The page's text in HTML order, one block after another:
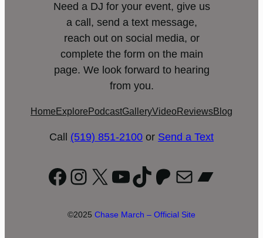
Need a DJ for your event, give us
a call, send a text message,
reach out on social media, or
complete the form on the main
page. We look forward to hearing
from you.
Home Explore PodcastGalleryVideoReviewsBlog
Call (519) 851-2100 or Send a Text
Facebook
Instagram
X YouTube
TikTok
Patreon
Mail
©2025 Chase March – Official Site